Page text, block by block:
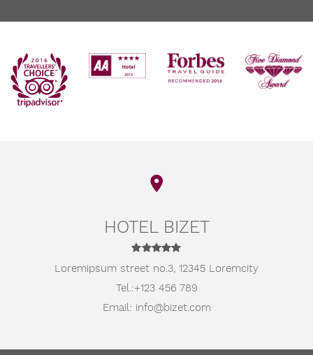
HOTEL BIZET
Loremipsum street no.3, 12345 Loremcity
Tel.:+123 456 789
Email: info@bizet.com